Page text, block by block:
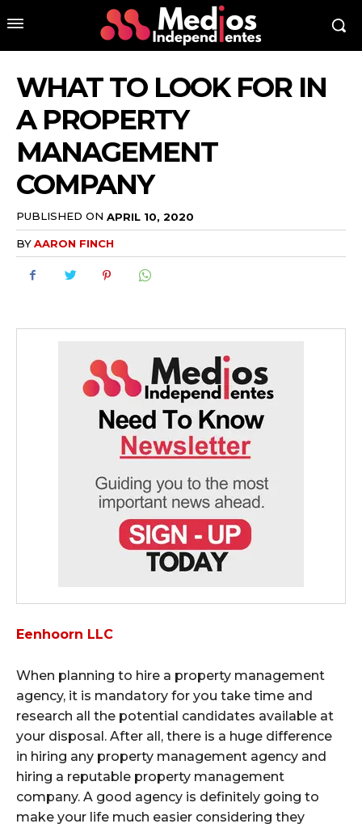
WHAT TO LOOK FOR IN
A PROPERTY
MANAGEMENT
COMPANY
PUBLISHED ON APRIL 10, 2020
BYAARON FINCH
Eenhoorn LLC
When planning to hire a property management
agency, it is mandatory for you take time and
research all the potential candidates available at
your disposal. After all, there is a huge difference
in hiring any property management agency and
hiring a reputable property management
company. A good agency is definitely going to
make your life much easier considering they